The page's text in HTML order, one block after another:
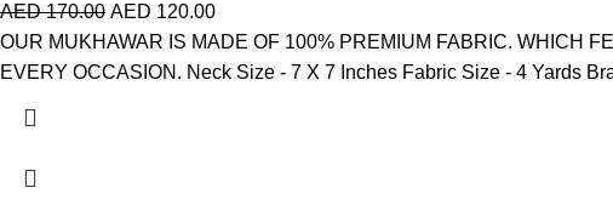
AED170.00 AED 120.00
OUR MUKHAWAR IS MADE OF 100% PREMIUM FABRIC. WHICH
EVERY OCCASION. Neck Size - 7 X 7 Inches Fabric Size - 4 Yards